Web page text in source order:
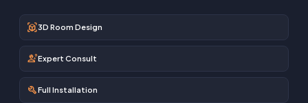
view_in_ar3D Room Design
engineeringExpert Consult
buildFull Installation